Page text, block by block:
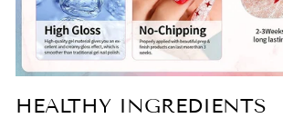
HEALTHY INGREDIENTS